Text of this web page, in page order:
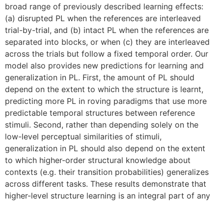
broad range of previously described learning effects:
(a) disrupted PL when the references are interleaved
trial-by-trial, and (b) intact PL when the references are
separated into blocks, or when (c) they are interleaved
across the trials but follow a fixed temporal order. Our
model also provides new predictions for learning and
generalization in PL. First, the amount of PL should
depend on the extent to which the structure is learnt,
predicting more PL in roving paradigms that use more
predictable temporal structures between reference
stimuli. Second, rather than depending solely on the
low-level perceptual similarities of stimuli,
generalization in PL should also depend on the extent
to which higher-order structural knowledge about
contexts (e.g. their transition probabilities) generalizes
across different tasks. These results demonstrate that
higher-level structure learning is an integral part of any